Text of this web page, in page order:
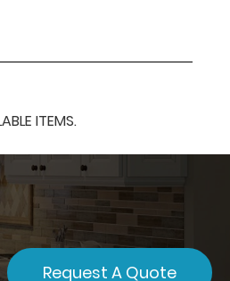
ITEMS.
Request A Quote